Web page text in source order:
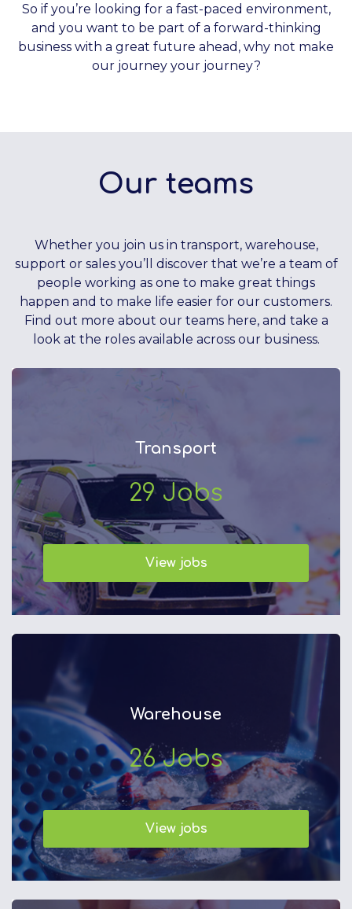
So if you’re looking for a fast-paced environment,
and you want to be part of a forward-thinking
business with a great future ahead, why not make
our journey your journey?
Our teams
Whether you join us in transport, warehouse,
support or sales you’ll discover that we’re a team of
people working as one to make great things
happen and to make life easier for our customers.
Find out more about our teams here, and take a
look at the roles available across our business.
Transport
29 Jobs
View jobs
Warehouse
26 Jobs
View jobs